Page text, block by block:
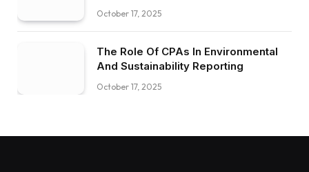
October 17, 2025
The Role Of CPAs In Environmental
And Sustainability Reporting
October 17, 2025